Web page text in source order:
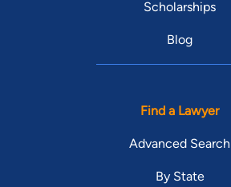
Scholarships
Blog
Find a Lawyer
Advanced Search
By State